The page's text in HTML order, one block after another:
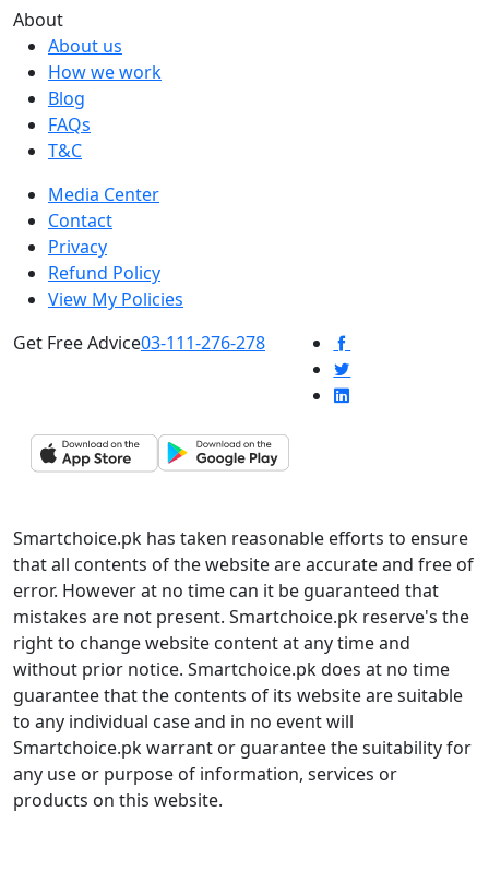
About
About us
How we work
Blog
FAQs
T&C
Media Center
Contact
Privacy
Refund Policy
View My Policies
Get Free Advice03-111-276-278
Smartchoice.pk has taken reasonable efforts to ensure
that all contents of the website are accurate and free of
error. However at no time can it be guaranteed that
mistakes are not present. Smartchoice.pk reserve's the
right to change website content at any time and
without prior notice. Smartchoice.pk does at no time
guarantee that the contents of its website are suitable
to any individual case and in no event will
Smartchoice.pk warrant or guarantee the suitability for
any use or purpose of information, services or
products on this website.